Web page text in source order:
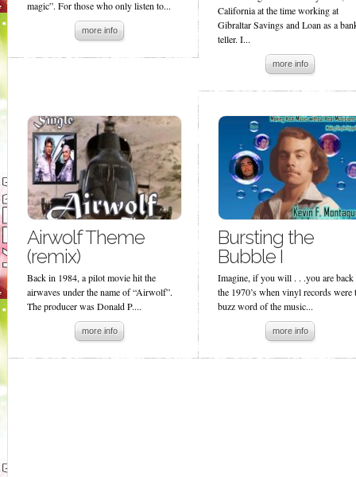
magic”. For those who only listen to...
more info
California at the time working at
Gibraltar Savings and Loan as a
teller. I...
more info
Airwolf Theme
(remix)
Back in 1984, a pilot movie hit the
airwaves under the name of “Airwolf”.
The producer was Donald P....
more info
Bursting the
Bubble I
Imagine, if you will . . .you are back
the 1970’s when vinyl records were
buzz word of the music...
more info